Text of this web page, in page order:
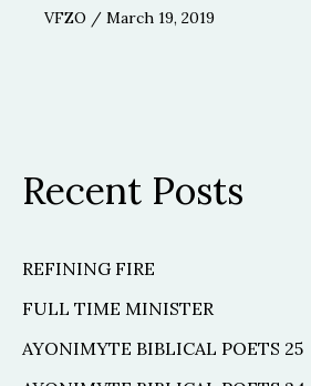
VFZO / March 19, 2019
Recent Posts
REFINING FIRE
FULL TIME MINISTER
AYONIMYTE BIBLICAL POETS 25